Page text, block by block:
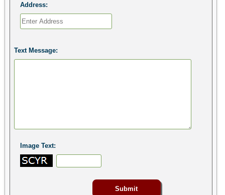
Address:
Text Message:
Image Text: